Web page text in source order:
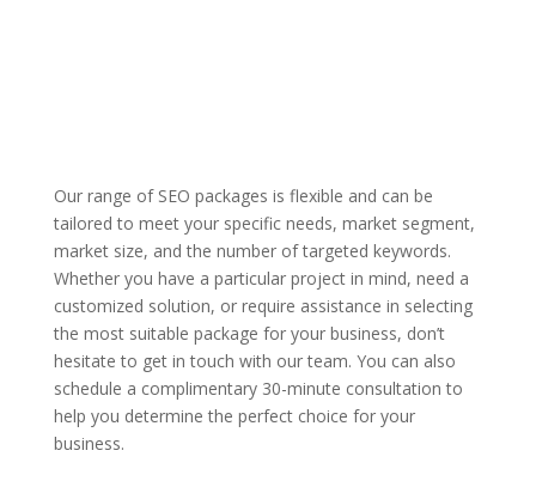
Our range of SEO packages is flexible and can be
tailored to meet your specific needs, market segment,
market size, and the number of targeted keywords.
Whether you have a particular project in mind, need a
customized solution, or require assistance in selecting
the most suitable package for your business, don’t
hesitate to get in touch with our team. You can also
schedule a complimentary 30-minute consultation to
help you determine the perfect choice for your
business.